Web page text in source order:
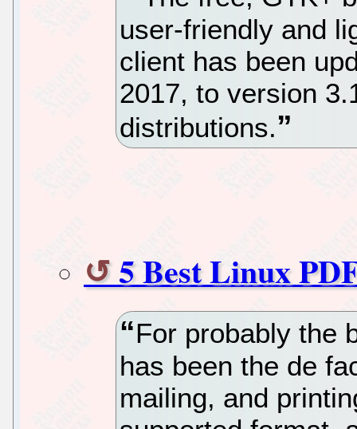
user-friendly and
client has been
2017, to version
distributions.
5 Best Linux
For probably the
has been the de
mailing, and